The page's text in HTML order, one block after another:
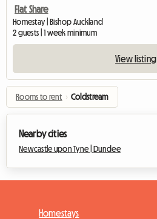
Flat Share
Homestay | Bishop Auckland
2 guests | 1 week minimum
View listing
Rooms to rent › Coldstream
Nearby cities
Newcastle upon Tyne | Dundee
Homestays